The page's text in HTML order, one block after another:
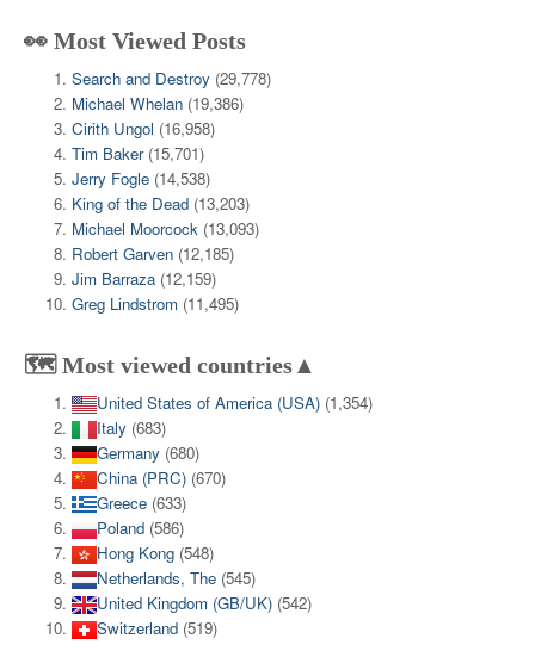
👀 Most Viewed Posts
Search and Destroy (29,778)
Michael Whelan (19,386)
Cirith Ungol (16,958)
Tim Baker (15,701)
Jerry Fogle (14,538)
King of the Dead (13,203)
Michael Moorcock (13,093)
Robert Garven (12,185)
Jim Barraza (12,159)
Greg Lindstrom (11,495)
🗺️ Most viewed countries▲
United States of America (USA) (1,354)
Italy (683)
Germany (680)
China (PRC) (670)
Greece (633)
Poland (586)
Hong Kong (548)
Netherlands, The (545)
United Kingdom (GB/UK) (542)
Switzerland (519)